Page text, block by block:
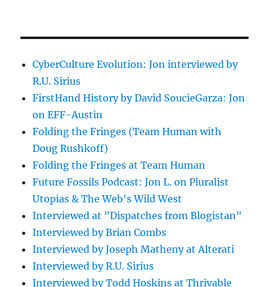
CyberCulture Evolution: Jon interviewed by
R.U. Sirius
FirstHand History by David SoucieGarza: Jon
on EFF-Austin
Folding the Fringes (Team Human with
Doug Rushkoff)
Folding the Fringes at Team Human
Future Fossils Podcast: Jon L. on Pluralist
Utopias & The Web's Wild West
Interviewed at "Dispatches from Blogistan"
Interviewed by Brian Combs
Interviewed by Joseph Matheny at Alterati
Interviewed by R.U. Sirius
Interviewed by Todd Hoskins at Thrivable